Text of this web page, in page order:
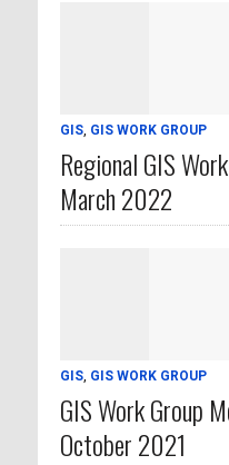
GIS, GIS WORK GROUP
Regional GIS
March 2022
GIS, GIS WORK GROUP
GIS Work Group
October 2021